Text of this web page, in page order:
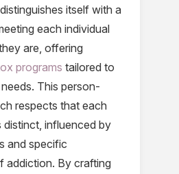
itself with a
each individual
are, offering
programs tailored to
This person-
respects that each
distinct, influenced by
and specific
addiction. By crafting